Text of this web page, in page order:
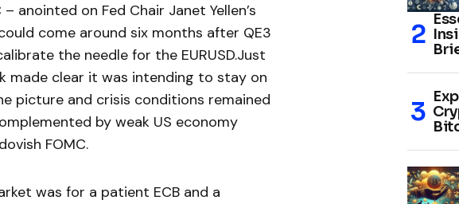
anointed on Fed Chair Janet Yellen’s
come around six months after QE3
the needle for the EURUSD.Just
made clear it was intending to stay on
picture and crisis conditions remained
by weak US economy
FOMC.
was for a patient ECB and a